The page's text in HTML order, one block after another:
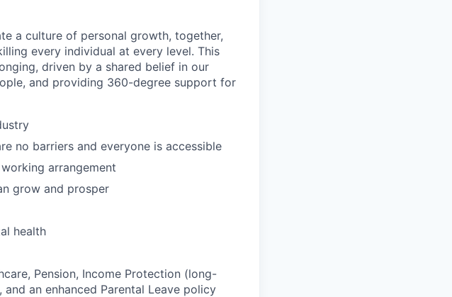
a culture of personal growth, together,
every individual at every level. This
driven by a shared belief in our
and providing 360-degree support for
no barriers and everyone is accessible
arrangement
grow and prosper
health
Pension, Income Protection (long-
an enhanced Parental Leave policy